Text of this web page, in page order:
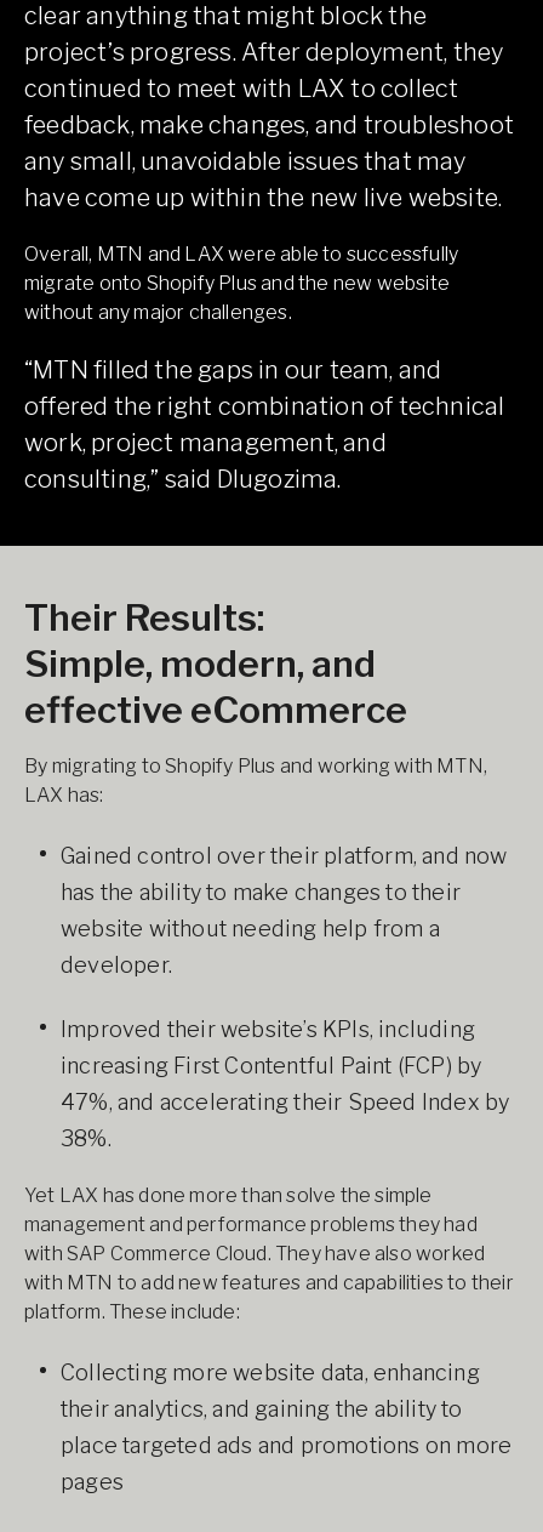
clear anything that might block the
project’s progress. After deployment, they
continued to meet with LAX to collect
feedback, make changes, and troubleshoot
any small, unavoidable issues that may
have come up within the new live website.
Overall, MTN and LAX were able to successfully
migrate onto Shopify Plus and the new website
without any major challenges.
“MTN filled the gaps in our team, and
offered the right combination of technical
work, project management, and
consulting,” said Dlugozima.
Their Results:
Simple, modern, and
effective eCommerce
By migrating to Shopify Plus and working with MTN,
LAX has:
Gained control over their platform, and now
has the ability to make changes to their
website without needing help from a
developer.
Improved their website’s KPIs, including
increasing First Contentful Paint (FCP) by
47%, and accelerating their Speed Index by
38%.
Yet LAX has done more than solve the simple
management and performance problems they had
with SAP Commerce Cloud. They have also worked
with MTN to add new features and capabilities to their
platform. These include:
Collecting more website data, enhancing
their analytics, and gaining the ability to
place targeted ads and promotions on more
pages